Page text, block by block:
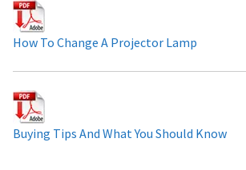
Troubleshooting 14 Common Projector
Projector Lamp Frequently Asked
How to Change a Projector Lamp
How To Change A Projector Lamp
Buying Tips And What You Should Know